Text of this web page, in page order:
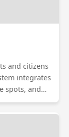
and citizens
integrates
spots, and
guided